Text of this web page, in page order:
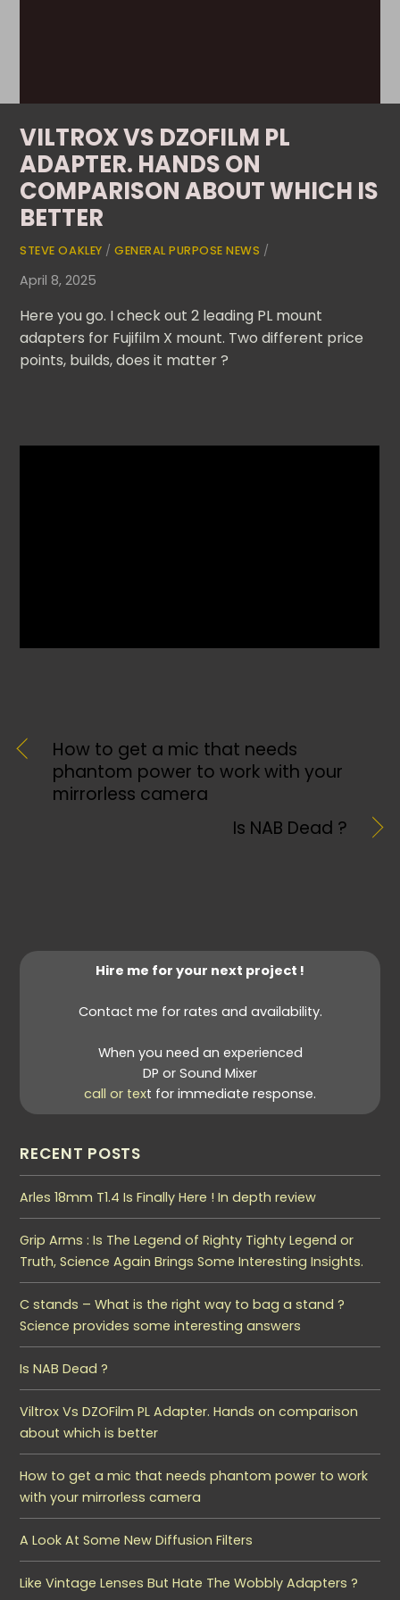
VILTROX VS DZOFILM PL
ADAPTER. HANDS ON
COMPARISON ABOUT WHICH IS
BETTER
STEVE OAKLEY / GENERAL PURPOSE NEWS /
April 8, 2025
Here you go. I check out 2 leading PL mount
adapters for Fujifilm X mount. Two different price
points, builds, does it matter ?
How to get a mic that needs
phantom power to work with your
mirrorless camera
Is NAB Dead ?
Hire me for your next project !
Contact me for rates and availability.
When you need an experienced
DP or Sound Mixer
call or text for immediate response.
RECENT POSTS
Arles 18mm T1.4 Is Finally Here ! In depth review
Grip Arms : Is The Legend of Righty Tighty Legend or
Truth, Science Again Brings Some Interesting Insights.
C stands – What is the right way to bag a stand ?
Science provides some interesting answers
Is NAB Dead ?
Viltrox Vs DZOFilm PL Adapter. Hands on comparison
about which is better
How to get a mic that needs phantom power to work
with your mirrorless camera
A Look At Some New Diffusion Filters
Like Vintage Lenses But Hate The Wobbly Adapters ?